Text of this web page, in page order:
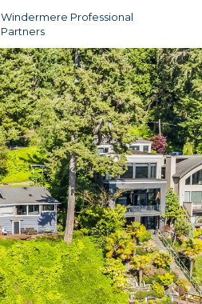
Windermere Professional
Partners